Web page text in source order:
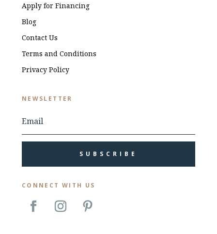
Apply for Financing
Blog
Contact Us
Terms and Conditions
Privacy Policy
NEWSLETTER
SUBSCRIBE
CONNECT WITH US